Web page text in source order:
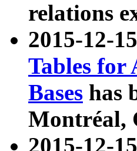
relations
2015-12-
Tables for
Bases has
Montréal,
2015-12-